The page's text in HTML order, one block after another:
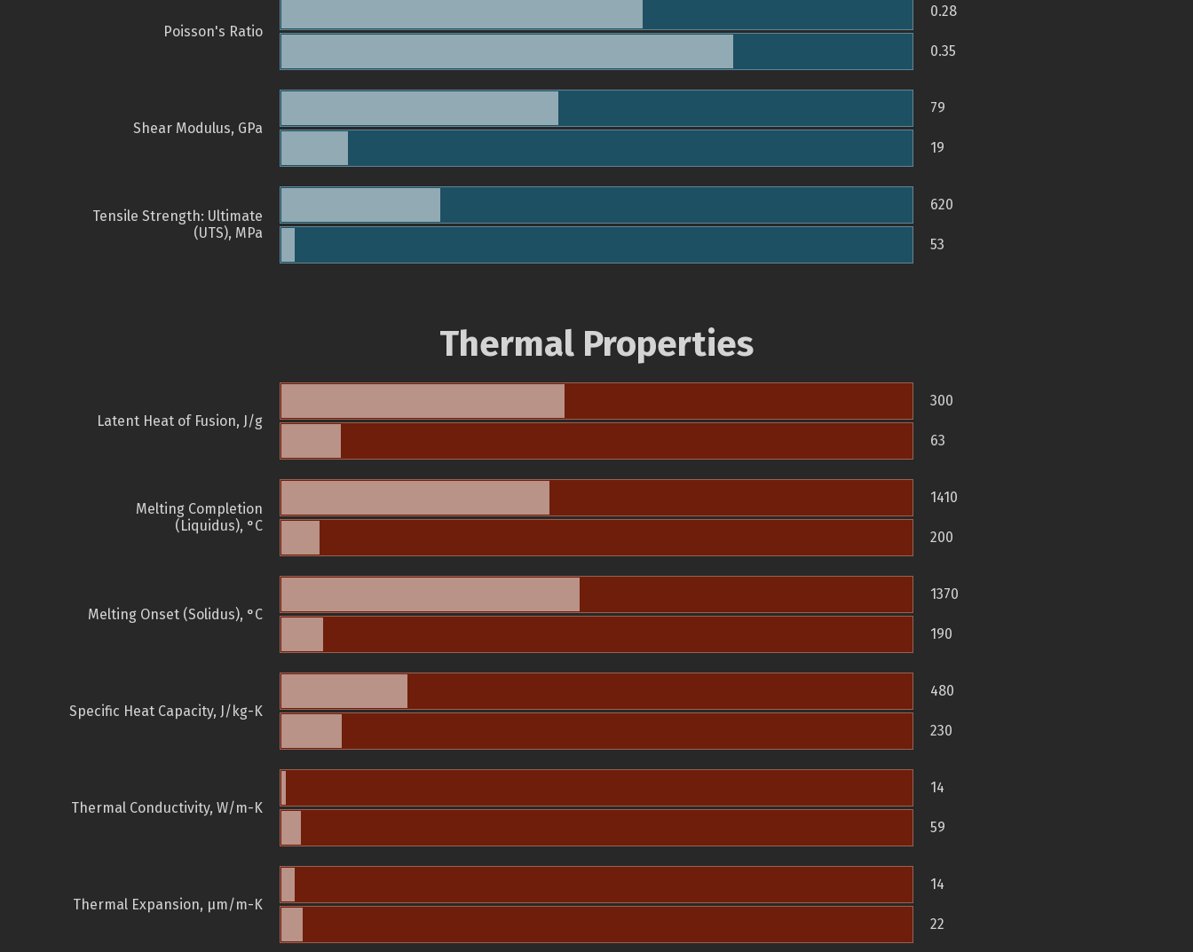
Poisson's Ratio
0.28
0.35
Shear Modulus, GPa
79
19
Tensile Strength: Ultimate
(UTS), MPa
620
53
Thermal Properties
Latent Heat of Fusion, J/g
300
63
Melting Completion
(Liquidus), °C
1410
200
Melting Onset (Solidus), °C
1370
190
Specific Heat Capacity, J/kg-K
480
230
Thermal Conductivity, W/m-K
14
59
Thermal Expansion, µm/m-K
14
22